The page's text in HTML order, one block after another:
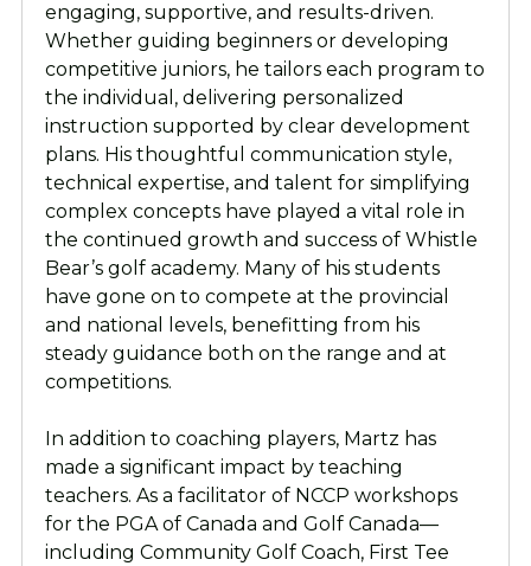
engaging, supportive, and results-driven.
Whether guiding beginners or developing
competitive juniors, he tailors each program to
the individual, delivering personalized
instruction supported by clear development
plans. His thoughtful communication style,
technical expertise, and talent for simplifying
complex concepts have played a vital role in
the continued growth and success of Whistle
Bear’s golf academy. Many of his students
have gone on to compete at the provincial
and national levels, benefitting from his
steady guidance both on the range and at
competitions.
In addition to coaching players, Martz has
made a significant impact by teaching
teachers. As a facilitator of NCCP workshops
for the PGA of Canada and Golf Canada—
including Community Golf Coach, First Tee